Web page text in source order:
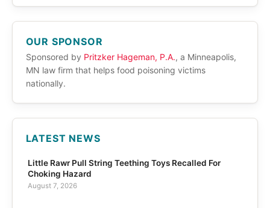
OUR SPONSOR
Sponsored by Pritzker Hageman, P.A., a Minneapolis,
MN law firm that helps food poisoning victims
nationally.
LATEST NEWS
Little Rawr Pull String Teething Toys Recalled For
Choking Hazard
August 7, 2026